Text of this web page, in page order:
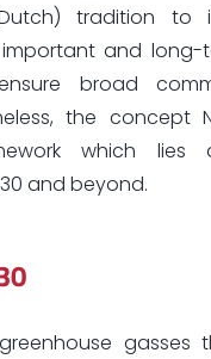
tradition to
and long-
broad
the concept
which lies
and beyond.
gasses